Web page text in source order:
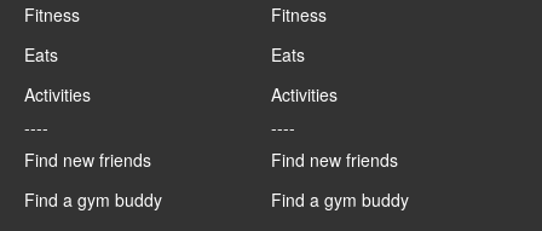
Fitness
Eats
Activities
----
Find new friends
Find a gym buddy
Fitness
Eats
Activities
----
Find new friends
Find a gym buddy